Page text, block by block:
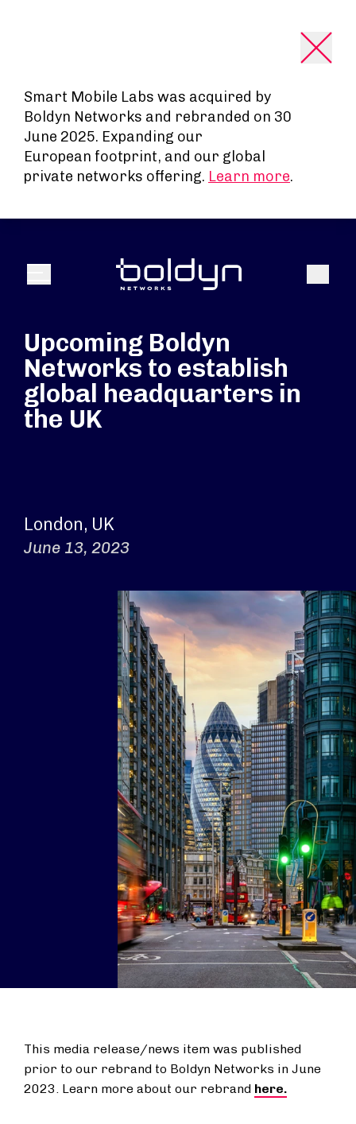
Smart Mobile Labs was acquired by
Boldyn Networks and rebranded on 30
June 2025. Expanding our
European footprint, and our global
private networks offering. Learn more.
Menu Search
Upcoming Boldyn
Networks to establish
global headquarters in
the UK
London, UK
June 13, 2023
This media release/news item was published
prior to our rebrand to Boldyn Networks in June
2023. Learn more about our rebrand here.